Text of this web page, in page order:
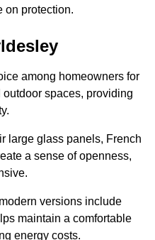
on protection.
among homeowners for
spaces, providing
large glass panels, French
a sense of openness,
versions include
maintain a comfortable
energy costs.